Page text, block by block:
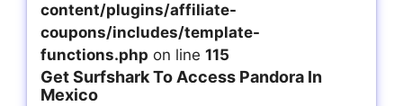
content/plugins/affiliate-
coupons/includes/template-
functions.php on line 115
Get Surfshark To Access Pandora In
Mexico